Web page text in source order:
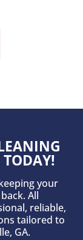
your
All
reliable,
tailored to
GA.